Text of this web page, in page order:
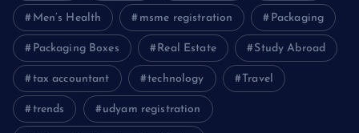
Men’s Health msme registration Packaging
Packaging Boxes Real Estate Study Abroad
tax accountant technology Travel
trends udyam registration